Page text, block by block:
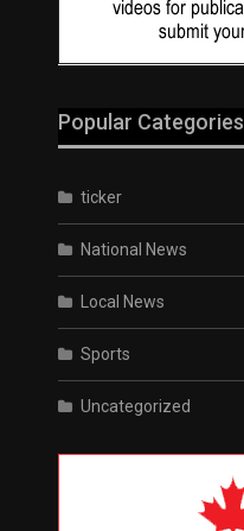
Popular Categories
ticker
National News
Local News
Sports
Uncategorized